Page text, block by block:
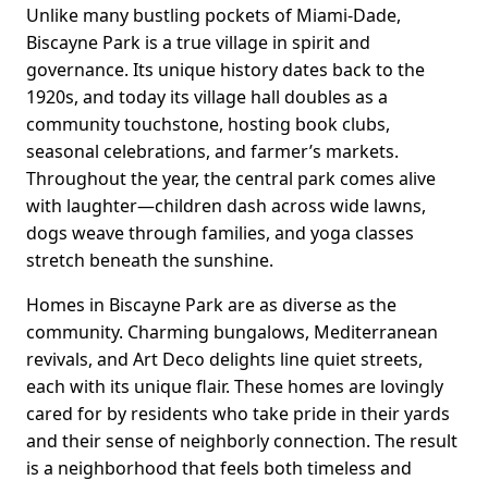
Unlike many bustling pockets of Miami-Dade,
Biscayne Park is a true village in spirit and
governance. Its unique history dates back to the
1920s, and today its village hall doubles as a
community touchstone, hosting book clubs,
seasonal celebrations, and farmer’s markets.
Throughout the year, the central park comes alive
with laughter—children dash across wide lawns,
dogs weave through families, and yoga classes
stretch beneath the sunshine.
Homes in Biscayne Park are as diverse as the
community. Charming bungalows, Mediterranean
revivals, and Art Deco delights line quiet streets,
each with its unique flair. These homes are lovingly
cared for by residents who take pride in their yards
and their sense of neighborly connection. The result
is a neighborhood that feels both timeless and